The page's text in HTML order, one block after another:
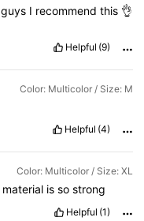
guys I recommend this 👌
Helpful (9)
Color: Multicolor / Size: M
Helpful (4)
Color: Multicolor / Size: XL
material is so strong
Helpful (1)